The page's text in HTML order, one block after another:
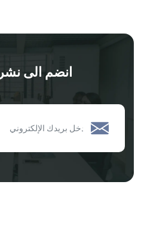
انضم الى